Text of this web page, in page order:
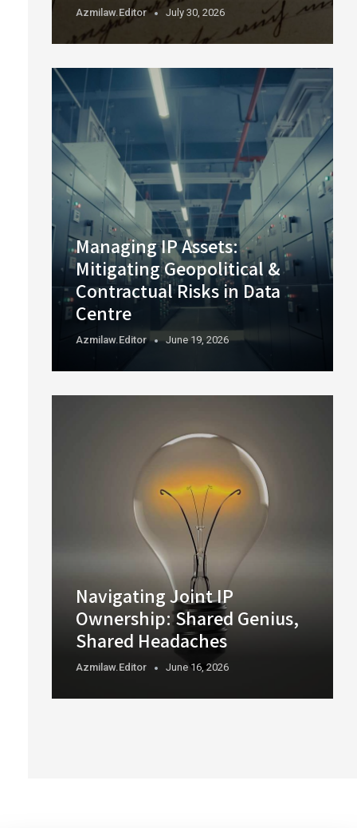
Azmilaw.editor July 30, 2026
Managing IP Assets:
Mitigating Geopolitical &
Contractual Risks in Data
Centre
Azmilaw.editor June 19, 2026
Navigating Joint IP
Ownership: Shared Genius,
Shared Headaches
Azmilaw.editor June 16, 2026